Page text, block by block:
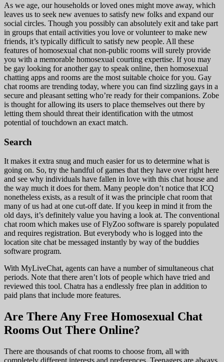
As we age, our households or loved ones might move away, which
leaves us to seek new avenues to satisfy new folks and expand our
social circles. Though you possibly can absolutely exit and take part
in groups that entail activities you love or volunteer to make new
friends, it’s typically difficult to satisfy new people. All these
features of homosexual chat non-public rooms will surely provide
you with a memorable homosexual courting expertise. If you may
be gay looking for another gay to speak online, then homosexual
chatting apps and rooms are the most suitable choice for you. Gay
chat rooms are trending today, where you can find sizzling gays in a
secure and pleasant setting who’re ready for their companions. Zobe
is thought for allowing its users to place themselves out there by
letting them should threat their identification with the utmost
potential of touchdown an exact match.
Search
It makes it extra snug and much easier for us to determine what is
going on. So, try the handful of games that they have over right here
and see why individuals have fallen in love with this chat house and
the way much it does for them. Many people don’t notice that ICQ
nonetheless exists, as a result of it was the principle chat room that
many of us had at one cut-off date. If you keep in mind it from the
old days, it’s definitely value you having a look at. The conventional
chat room which makes use of FlyZoo software is sparely populated
and requires registration. But everybody who is logged into the
location site chat be messaged instantly by way of the buddies
software program.
With MyLiveChat, agents can have a number of simultaneous chat
periods. Note that there aren’t lots of people which have tried and
reviewed this tool. Chatra has a endlessly free plan in addition to
paid plans that include more features.
Are There Any Free Homosexual Chat
Rooms Out There Online?
There are thousands of chat rooms to choose from, all with